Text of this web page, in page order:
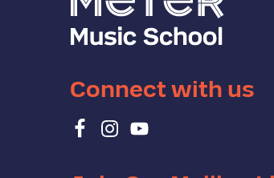
Connect with us